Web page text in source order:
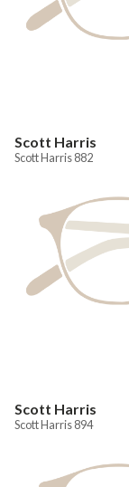
Scott Harris
Scott Harris 882
Scott Harris
Scott Harris 894